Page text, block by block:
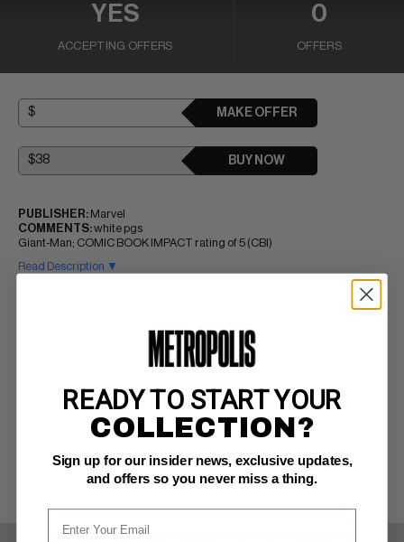
YES
ACCEPTING OFFERS
0
OFFERS
MAKE OFFER
BUY NOW
PUBLISHER: Marvel
COMMENTS:white pgs
Giant-Man; COMIC BOOK IMPACT rating of 5 (CBI)
Read Description ▼
READY TO START YOUR
COLLECTION?
Sign up for our insider news, exclusive updates,
and offers so you never miss a thing.